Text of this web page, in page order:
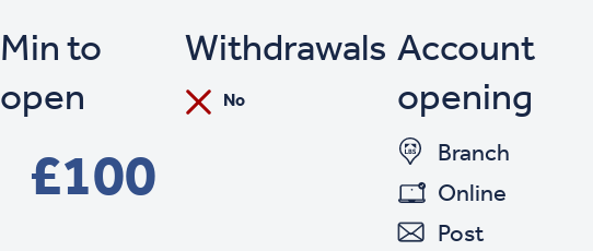
Min to
open
£100
Withdrawals
No
Account
opening
Branch
Online
Post